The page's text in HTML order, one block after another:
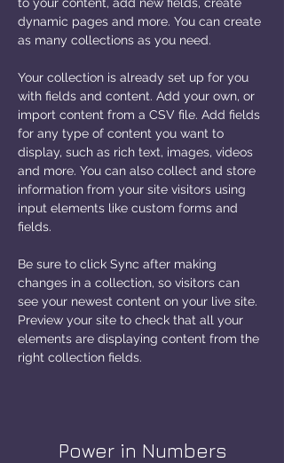
dynamic pages and more. You can create
as many collections as you need.
Your collection is already set up for you
with fields and content. Add your own, or
import content from a CSV file. Add fields
for any type of content you want to
display, such as rich text, images, videos
and more. You can also collect and store
information from your site visitors using
input elements like custom forms and
fields.
Be sure to click Sync after making
changes in a collection, so visitors can
see your newest content on your live site.
Preview your site to check that all your
elements are displaying content from the
right collection fields.
Power in Numbers